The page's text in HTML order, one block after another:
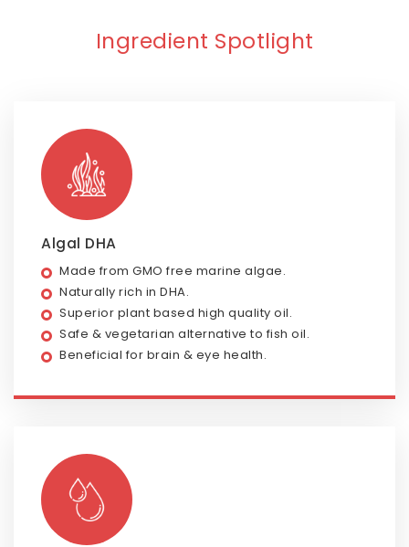
Ingredient Spotlight
Algal DHA
Made from GMO free marine algae.
Naturally rich in DHA.
Superior plant based high quality oil.
Safe & vegetarian alternative to fish oil.
Beneficial for brain & eye health.